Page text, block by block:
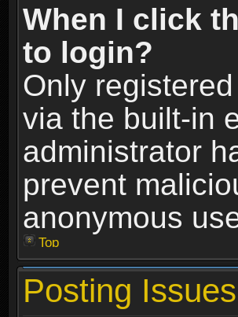
When I click
to login?
Only
via the built-in
administrator
prevent
anonymous
Top
Posting Issues